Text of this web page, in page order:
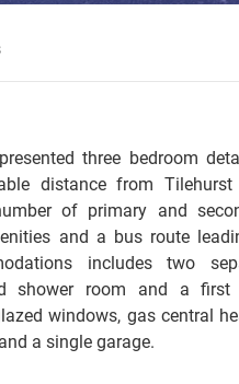
three bedroom
distance from Tilehurst
of primary and
and a bus route
includes two
shower room and a first
windows, gas central
a single garage.